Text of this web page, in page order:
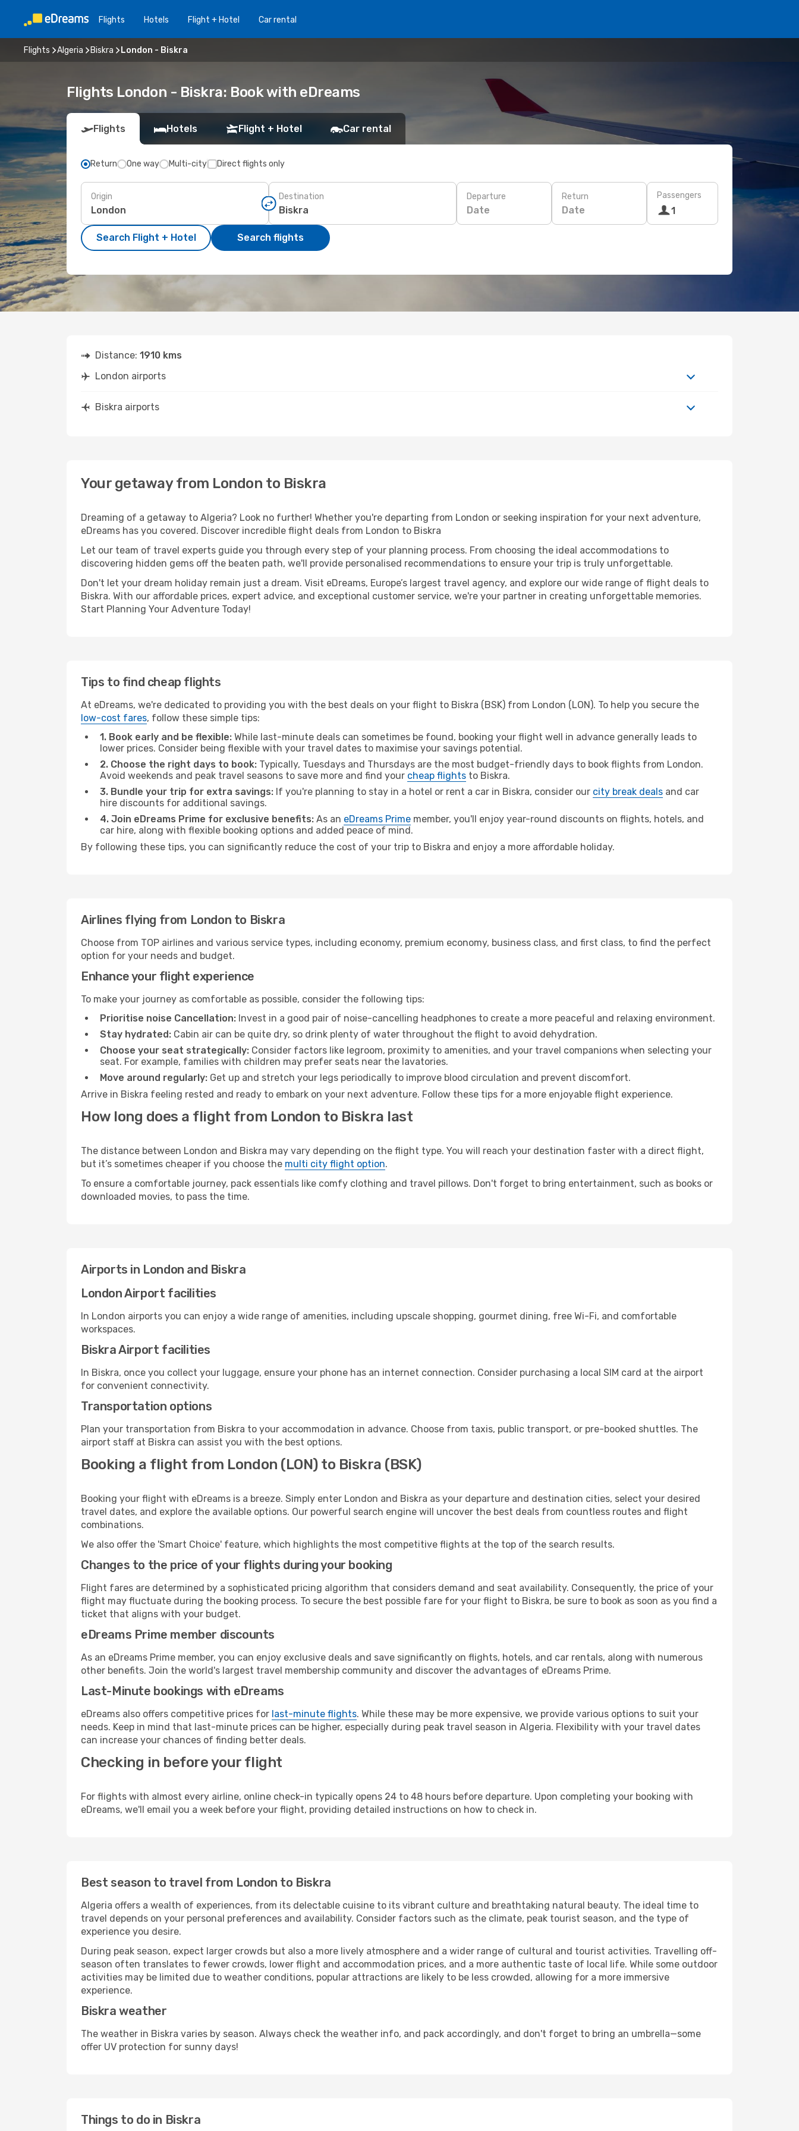
Flights Hotels Flight + Hotel Car rental
Flights Algeria Biskra London - Biskra
Flights London - Biskra: Book with eDreams
Flights Hotels Flight + Hotel Car rental
Return One way Multi-city Direct flights only
Origin Destination Departure
Date
Return
Date
Passengers
1
Search Flight + Hotel Search flights
Distance: 1910 kms
London airports
Biskra airports
Your getaway from London to Biskra
Dreaming of a getaway to Algeria? Look no further! Whether you're departing from London or seeking inspiration for your next adventure,
eDreams has you covered. Discover incredible flight deals from London to Biskra
Let our team of travel experts guide you through every step of your planning process. From choosing the ideal accommodations to
discovering hidden gems off the beaten path, we'll provide personalised recommendations to ensure your trip is truly unforgettable.
Don't let your dream holiday remain just a dream. Visit eDreams, Europe’s largest travel agency, and explore our wide range of flight deals to
Biskra. With our affordable prices, expert advice, and exceptional customer service, we're your partner in creating unforgettable memories.
Start Planning Your Adventure Today!
Tips to find cheap flights
At eDreams, we're dedicated to providing you with the best deals on your flight to Biskra (BSK) from London (LON). To help you secure the
low-cost fares, follow these simple tips:
1. Book early and be flexible: While last-minute deals can sometimes be found, booking your flight well in advance generally leads to
lower prices. Consider being flexible with your travel dates to maximise your savings potential.
2. Choose the right days to book: Typically, Tuesdays and Thursdays are the most budget-friendly days to book flights from London.
Avoid weekends and peak travel seasons to save more and find your cheap flights to Biskra.
3. Bundle your trip for extra savings: If you're planning to stay in a hotel or rent a car in Biskra, consider our city break deals and car
hire discounts for additional savings.
4. Join eDreams Prime for exclusive benefits: As an eDreams Prime member, you'll enjoy year-round discounts on flights, hotels, and
car hire, along with flexible booking options and added peace of mind.
By following these tips, you can significantly reduce the cost of your trip to Biskra and enjoy a more affordable holiday.
Airlines flying from London to Biskra
Choose from TOP airlines and various service types, including economy, premium economy, business class, and first class, to find the perfect
option for your needs and budget.
Enhance your flight experience
To make your journey as comfortable as possible, consider the following tips:
Prioritise noise Cancellation: Invest in a good pair of noise-cancelling headphones to create a more peaceful and relaxing environment.
Stay hydrated: Cabin air can be quite dry, so drink plenty of water throughout the flight to avoid dehydration.
Choose your seat strategically: Consider factors like legroom, proximity to amenities, and your travel companions when selecting your
seat. For example, families with children may prefer seats near the lavatories.
Move around regularly: Get up and stretch your legs periodically to improve blood circulation and prevent discomfort.
Arrive in Biskra feeling rested and ready to embark on your next adventure. Follow these tips for a more enjoyable flight experience.
How long does a flight from London to Biskra last
The distance between London and Biskra may vary depending on the flight type. You will reach your destination faster with a direct flight,
but it’s sometimes cheaper if you choose the multi city flight option.
To ensure a comfortable journey, pack essentials like comfy clothing and travel pillows. Don't forget to bring entertainment, such as books or
downloaded movies, to pass the time.
Airports in London and Biskra
London Airport facilities
In London airports you can enjoy a wide range of amenities, including upscale shopping, gourmet dining, free Wi-Fi, and comfortable
workspaces.
Biskra Airport facilities
In Biskra, once you collect your luggage, ensure your phone has an internet connection. Consider purchasing a local SIM card at the airport
for convenient connectivity.
Transportation options
Plan your transportation from Biskra to your accommodation in advance. Choose from taxis, public transport, or pre-booked shuttles. The
airport staff at Biskra can assist you with the best options.
Booking a flight from London (LON) to Biskra (BSK)
Booking your flight with eDreams is a breeze. Simply enter London and Biskra as your departure and destination cities, select your desired
travel dates, and explore the available options. Our powerful search engine will uncover the best deals from countless routes and flight
combinations.
We also offer the 'Smart Choice' feature, which highlights the most competitive flights at the top of the search results.
Changes to the price of your flights during your booking
Flight fares are determined by a sophisticated pricing algorithm that considers demand and seat availability. Consequently, the price of your
flight may fluctuate during the booking process. To secure the best possible fare for your flight to Biskra, be sure to book as soon as you find a
ticket that aligns with your budget.
eDreams Prime member discounts
As an eDreams Prime member, you can enjoy exclusive deals and save significantly on flights, hotels, and car rentals, along with numerous
other benefits. Join the world's largest travel membership community and discover the advantages of eDreams Prime.
Last-Minute bookings with eDreams
eDreams also offers competitive prices for last-minute flights. While these may be more expensive, we provide various options to suit your
needs. Keep in mind that last-minute prices can be higher, especially during peak travel season in Algeria. Flexibility with your travel dates
can increase your chances of finding better deals.
Checking in before your flight
For flights with almost every airline, online check-in typically opens 24 to 48 hours before departure. Upon completing your booking with
eDreams, we'll email you a week before your flight, providing detailed instructions on how to check in.
Best season to travel from London to Biskra
Algeria offers a wealth of experiences, from its delectable cuisine to its vibrant culture and breathtaking natural beauty. The ideal time to
travel depends on your personal preferences and availability. Consider factors such as the climate, peak tourist season, and the type of
experience you desire.
During peak season, expect larger crowds but also a more lively atmosphere and a wider range of cultural and tourist activities. Travelling off-
season often translates to fewer crowds, lower flight and accommodation prices, and a more authentic taste of local life. While some outdoor
activities may be limited due to weather conditions, popular attractions are likely to be less crowded, allowing for a more immersive
experience.
Biskra weather
The weather in Biskra varies by season. Always check the weather info, and pack accordingly, and don't forget to bring an umbrella—some
offer UV protection for sunny days!
Things to do in Biskra